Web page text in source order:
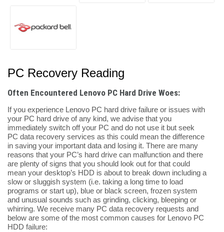
PC Recovery Reading
Often Encountered Lenovo PC Hard Drive Woes:
If you experience Lenovo PC hard drive failure or issues with
your PC hard drive of any kind, we advise that you
immediately switch off your PC and do not use it but seek
PC data recovery services as this could mean the difference
in saving your important data and losing it. There are many
reasons that your PC’s hard drive can malfunction and there
are plenty of signs that you should look out for that could
mean your desktop’s HDD is about to break down including a
slow or sluggish system (i.e. taking a long time to load
programs or start up), blue or black screen, frozen system
and unusual sounds such as grinding, clicking, bleeping or
whirring. We receive many PC data recovery requests and
below are some of the most common causes for Lenovo PC
HDD failure: